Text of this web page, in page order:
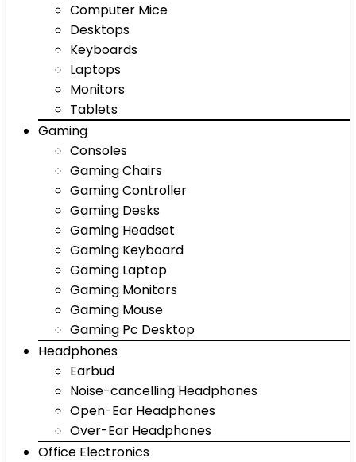
Computer Mice
Desktops
Keyboards
Laptops
Monitors
Tablets
Gaming
Consoles
Gaming Chairs
Gaming Controller
Gaming Desks
Gaming Headset
Gaming Keyboard
Gaming Laptop
Gaming Monitors
Gaming Mouse
Gaming Pc Desktop
Headphones
Earbud
Noise-cancelling Headphones
Open-Ear Headphones
Over-Ear Headphones
Office Electronics